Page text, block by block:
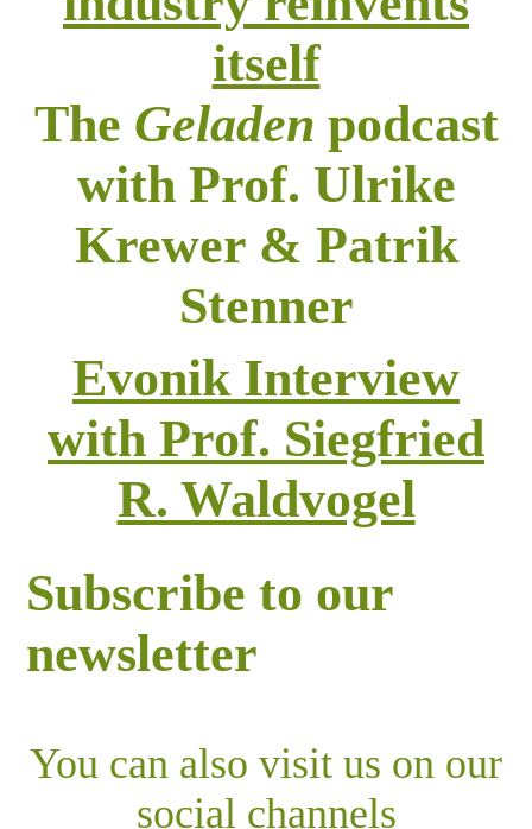
itself
The Geladen podcast
with Prof. Ulrike
Krewer & Patrik
Stenner
Evonik Interview
with Prof. Siegfried
R. Waldvogel
Subscribe to our
newsletter
You can also visit us on our
social channels